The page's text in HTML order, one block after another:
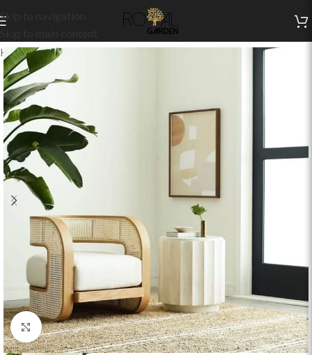
Skip to navigation
Home/Indoor Collection/Living/Indoor Chairs
Click to enlarge